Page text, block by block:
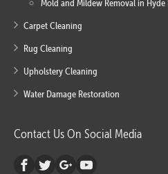
Mold and Mildew Removal in Hyde
Carpet Cleaning
Rug Cleaning
Upholstery Cleaning
Water Damage Restoration
Contact Us On Social Media